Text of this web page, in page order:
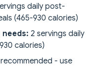
daily post-
(465-930 calories)
2 servings daily
calories)
- use